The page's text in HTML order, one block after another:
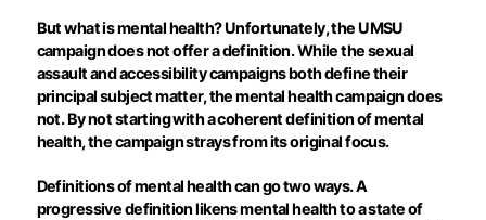
But what is mental health? Unfortunately, the UMSU
campaign does not offer a definition. While the sexual
assault and accessibility campaigns both define their
principal subject matter, the mental health campaign does
not. By not starting with a coherent definition of mental
health, the campaign strays from its original focus.
Definitions of mental health can go two ways. A
progressive definition likens mental health to a state of